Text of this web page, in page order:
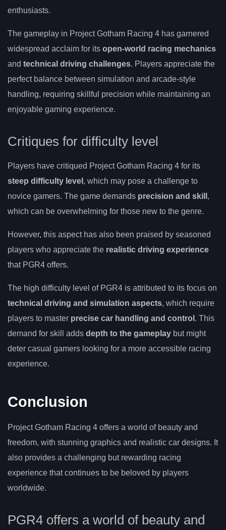
enthusiasts.
The gameplay in Project Gotham Racing 4 has garnered
widespread acclaim for its open-world racing mechanics
and technical driving challenges. Players appreciate the
perfect balance between simulation and arcade-style
handling, requiring skillful precision while maintaining an
enjoyable gaming experience.
Critiques for difficulty level
Players have critiqued Project Gotham Racing 4 for its
steep difficulty level , which may pose a challenge to
novice gamers. The game demands precision and skill ,
which can be overwhelming for those new to the genre.
However, this aspect has also been praised by seasoned
players who appreciate the realistic driving experience
that PGR4 offers.
The high difficulty level of PGR4 is attributed to its focus on
technical driving and simulation aspects, which require
players to master precise car handling and control . This
demand for skill adds depth to the gameplay but might
deter casual gamers looking for a more accessible racing
experience.
Conclusion
Project Gotham Racing 4 offers a world of beauty and
freedom, with stunning graphics and realistic car designs. It
also provides a challenging but rewarding racing
experience that continues to be beloved by players
worldwide.
PGR4 offers a world of beauty and